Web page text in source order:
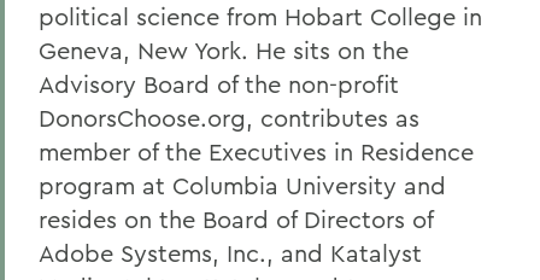
political science from Hobart College in
Geneva, New York. He sits on the
Advisory Board of the non-profit
DonorsChoose.org, contributes as
member of the Executives in Residence
program at Columbia University and
resides on the Board of Directors of
Adobe Systems, Inc., and Katalyst